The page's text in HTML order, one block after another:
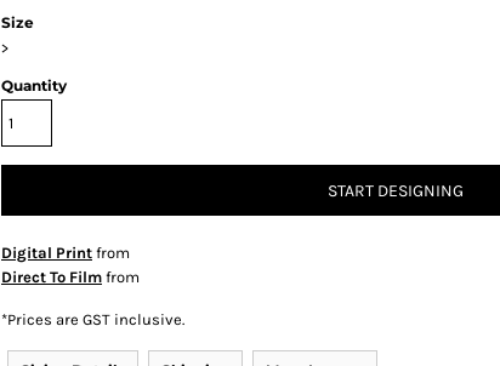
Size
>
Quantity
START DESIGNING
Digital Print from
Direct To Film from
*Prices are GST inclusive.